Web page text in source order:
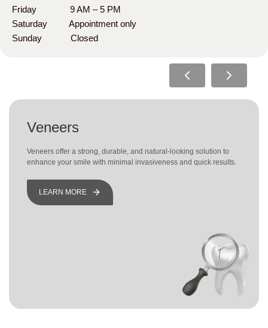
Friday 9 AM – 5 PM
Saturday Appointment only
Sunday Closed
Veneers
Veneers offer a strong, durable, and natural-looking solution to
enhance your smile with minimal invasiveness and quick results.
LEARN MORE